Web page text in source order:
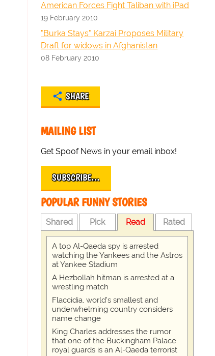
American Forces Fight Taliban with iPad
19 February 2010
"Burka Stays" Karzai Proposes Military
Draft for widows in Afghanistan
08 February 2010
SHARE
MAILING LIST
Get Spoof News in your email inbox!
SUBSCRIBE…
POPULAR FUNNY STORIES
Shared Pick Read Rated
A top Al-Qaeda spy is arrested
watching the Yankees and the Astros
at Yankee Stadium
A Hezbollah hitman is arrested at a
wrestling match
Flaccidia, world's smallest and
underwhelming country considers
name change
King Charles addresses the rumor
that one of the Buckingham Palace
royal guards is an Al-Qaeda terrorist